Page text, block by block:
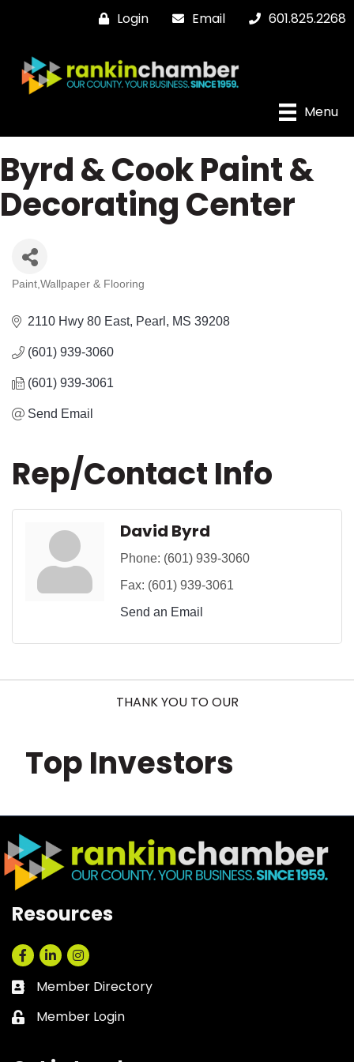
Login Email 601.825.2268
Menu
Byrd & Cook Paint &
Decorating Center
Categories
Paint,Wallpaper & Flooring
2110 Hwy 80 East Pearl MS 39208
(601) 939-3060
(601) 939-3061
Send Email
Rep/Contact Info
David Byrd
Phone: (601) 939-3060
Fax: (601) 939-3061
Send an Email
THANK YOU TO OUR
Top Investors
Resources
Facebook
LinkedInInstagram
Business card icon
Member Directory
Lock icon
Member Login